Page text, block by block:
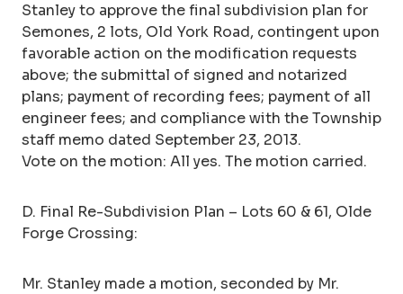
Stanley to approve the final subdivision plan for
Semones, 2 lots, Old York Road, contingent upon
favorable action on the modification requests
above; the submittal of signed and notarized
plans; payment of recording fees; payment of all
engineer fees; and compliance with the Township
staff memo dated September 23, 2013.
Vote on the motion: All yes. The motion carried.
D. Final Re-Subdivision Plan – Lots 60 & 61, Olde
Forge Crossing:
Mr. Stanley made a motion, seconded by Mr.